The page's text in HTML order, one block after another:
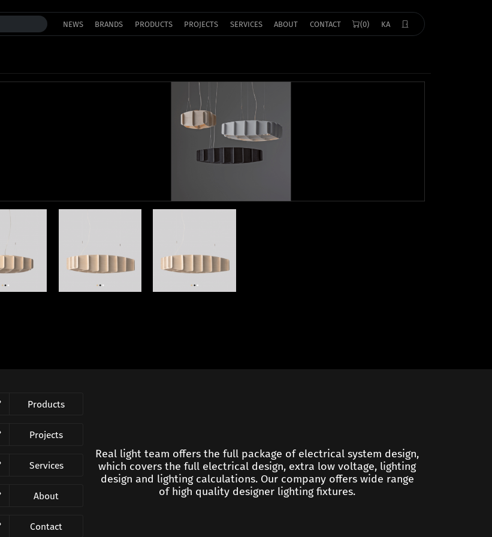
NEWS BRANDS PRODUCTS PROJECTS SERVICES ABOUT CONTACT (0) KA
Products
Projects
Services
About
Contact
Real light team offers the full package of electrical system design,
which covers the full electrical design, extra low voltage, lighting
design and lighting calculations. Our company offers wide range
of high quality designer lighting fixtures.